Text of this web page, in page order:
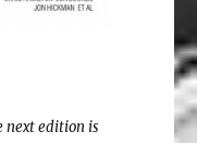
next edition is